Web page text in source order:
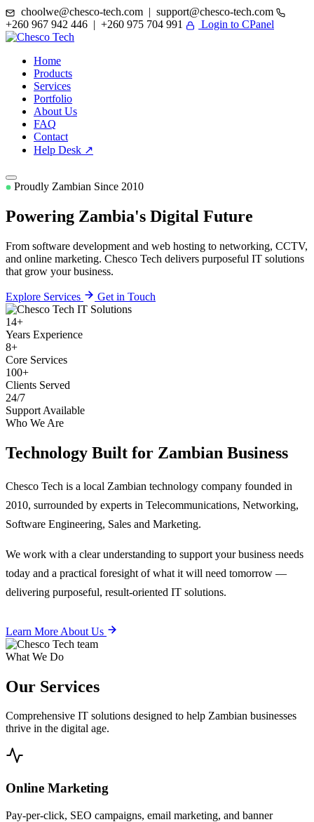
choolwe@chesco-tech.com | support@chesco-tech.com
+260 967 942 446 | +260 975 704 991
Login to CPanel
Home
Products
Services
Portfolio
About Us
FAQ
Contact
Help Desk ↗
Proudly Zambian Since 2010
Powering Zambia's Digital Future
From software development and web hosting to networking, CCTV,
and online marketing. Chesco Tech delivers purposeful IT solutions
that grow your business.
Explore Services Get in Touch
14+
Years Experience
8+
Core Services
100+
Clients Served
24/7
Support Available
Who We Are
Technology Built for Zambian Business
Chesco Tech is a local Zambian technology company founded in
2010, surrounded by experts in Telecommunications, Networking,
Software Engineering, Sales and Marketing.
We work with a clear understanding to support your business needs
today and a practical foresight of what it will need tomorrow —
delivering purposeful, result-oriented IT solutions.
Learn More About Us
What We Do
Our Services
Comprehensive IT solutions designed to help Zambian businesses
thrive in the digital age.
Online Marketing
Pay-per-click, SEO campaigns, email marketing, and banner